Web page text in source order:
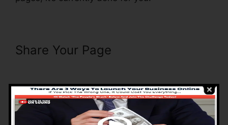
Share Your Page
With the shared funnel function, you basically
can share and send out the funnel that you
create in ClickFunnels to somebody else.